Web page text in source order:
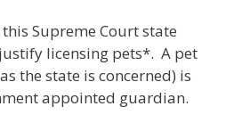
Supreme Court state
licensing pets*. A pet
the state is concerned) is
appointed guardian.